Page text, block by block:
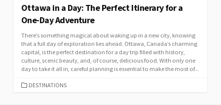
Ottawa in a Day: The Perfect Itinerary for a
One-Day Adventure
There’s something magical about waking up in a new city, knowing
that a full day of exploration lies ahead. Ottawa, Canada’s charming
capital, is the perfect destination for a day trip filled with history,
culture, scenic beauty, and, of course, delicious food. With only one
day to take it all in, careful planning is essential to make the most of...
CATEGORIES
DESTINATIONS